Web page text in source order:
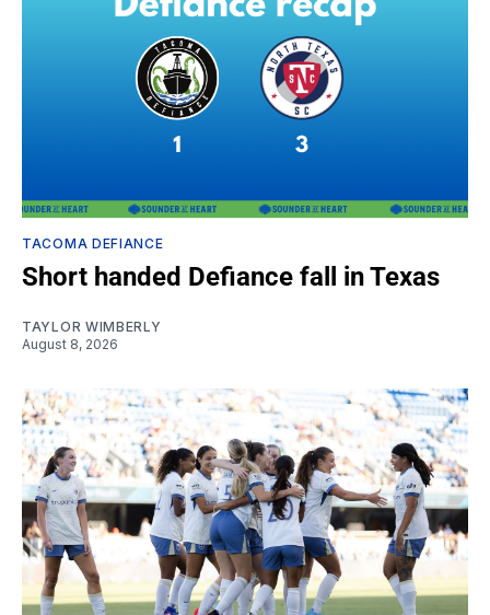
TACOMA DEFIANCE
Short handed Defiance fall in Texas
TAYLOR WIMBERLY
August 8, 2026